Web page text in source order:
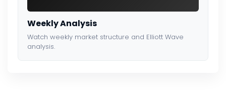
Weekly Analysis
Watch weekly market structure and Elliott Wave
analysis.